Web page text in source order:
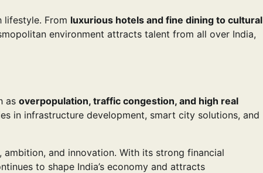
lifestyle. From luxurious hotels and fine dining to cultural
environment attracts talent from all over India,
as overpopulation, traffic congestion, and high real
in infrastructure development, smart city solutions, and
and innovation. With its strong financial
to shape India’s economy and attracts